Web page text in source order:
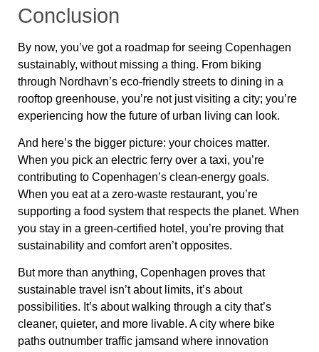
Conclusion
By now, you’ve got a roadmap for seeing Copenhagen
sustainably, without missing a thing. From biking
through Nordhavn’s eco-friendly streets to dining in a
rooftop greenhouse, you’re not justvisiting a city; you’re
experiencing how the future of urban living can look.
And here’s the bigger picture: your choices matter.
When you pick an electric ferry over a taxi, you’re
contributing to Copenhagen’s clean-energy goals.
When you eat at a zero-waste restaurant, you’re
supporting a food system that respects the planet. When
you stay in a green-certified hotel , you’re proving that
sustainability and comfort aren’t opposites.
But more than anything, Copenhagen proves that
sustainable travel isn’t about limits, it’s about
possibilities. It’s about walking through a city that’s
cleaner, quieter, and more livable. A city where bike
paths outnumber traffic jamsand where innovation